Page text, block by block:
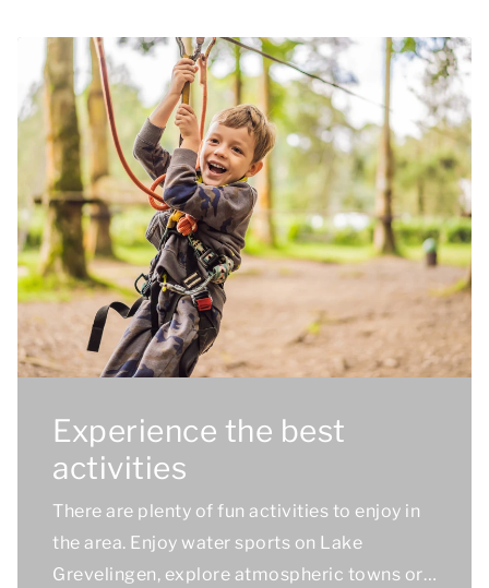
Experience the best
activities
There are plenty of fun activities to enjoy in
the area. Enjoy water sports on Lake
Grevelingen, explore atmospheric towns or